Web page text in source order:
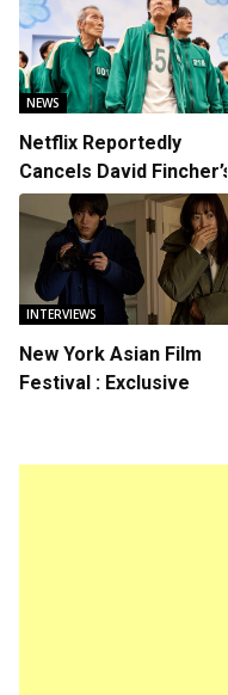
NEWS
Netflix Reportedly
Cancels David Fincher’s
American Version of
Squid Game Spinoff
Series
INTERVIEWS
New York Asian Film
Festival : Exclusive